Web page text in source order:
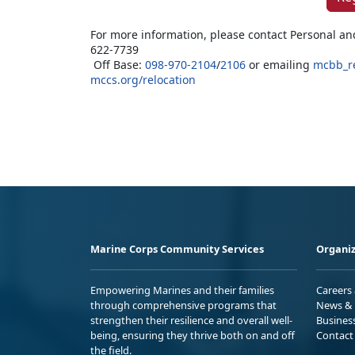
For more information, please contact Personal
622-7739
Off Base: 098-970-2104/2106 or emailing
mccs.org/relocation
Marine Corps Community Services
Empowering Marines and their families
through comprehensive programs that
strengthen their resilience and overall well-
being, ensuring they thrive both on and off
the field.
Careers
News
Contact